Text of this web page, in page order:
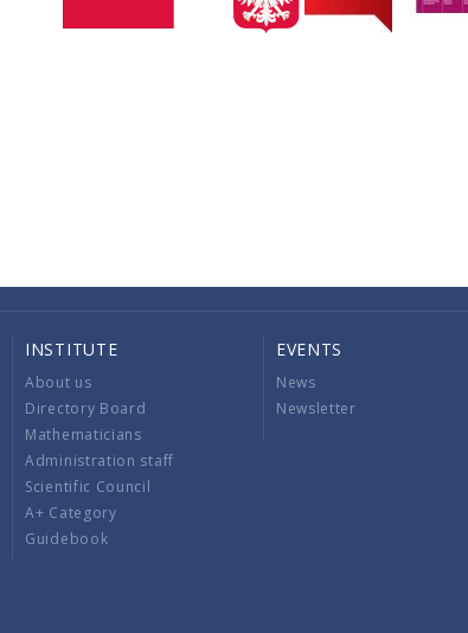
INSTITUTE
About us
Directory Board
Mathematicians
Administration staff
Scientific Council
A+ Category
Guidebook
EVENTS
News
Newsletter